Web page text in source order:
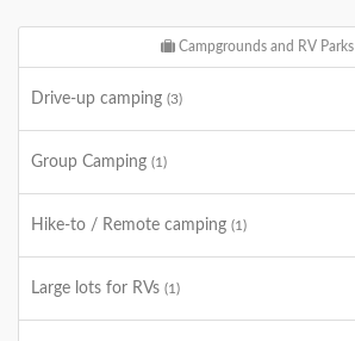
Campgrounds and RV Parks
Drive-up camping (3)
Group Camping (1)
Hike-to / Remote camping (1)
Large lots for RVs (1)